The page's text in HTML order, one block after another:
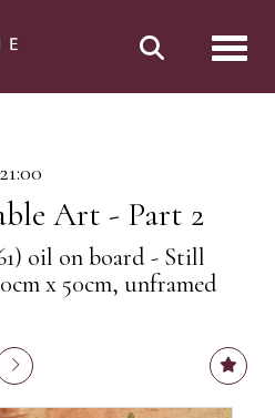
Art - Part 2
oil on board - Still
x 50cm, unframed